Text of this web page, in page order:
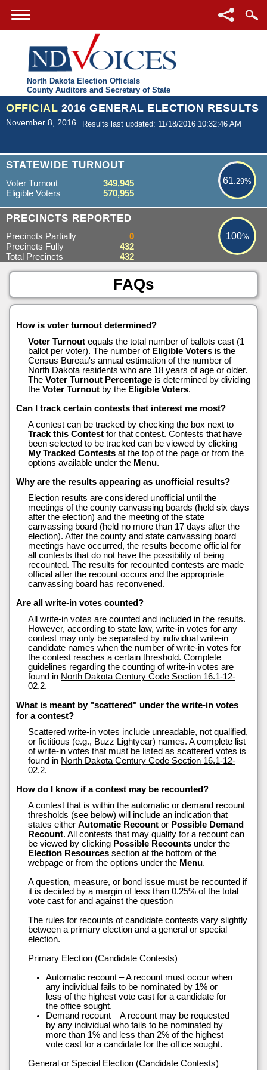
North Dakota Election Officials
County Auditors and Secretary of State
OFFICIAL 2016 GENERAL ELECTION RESULTS
November 8, 2016 Results last updated: 11/18/2016 10:32:46 AM
STATEWIDE TURNOUT
61.29%
61.29%
Voter Turnout
349,945
Eligible Voters
570,955
PRECINCTS REPORTED 100%
100%
Precincts Partially
0
Precincts Fully
432
Total Precincts
432
FAQs
How is voter turnout determined?
Voter Turnout equals the total number of ballots cast (1
ballot per voter). The number of Eligible Voters is the
Census Bureau's annual estimation of the number of
North Dakota residents who are 18 years of age or older.
The Voter Turnout Percentage is determined by dividing
the Voter Turnout by the Eligible Voters.
Can I track certain contests that interest me most?
A contest can be tracked by checking the box next to
Track this Contest for that contest. Contests that have
been selected to be tracked can be viewed by clicking
My Tracked Contests at the top of the page or from the
options available under the Menu.
Why are the results appearing as unofficial results?
Election results are considered unofficial until the
meetings of the county canvassing boards (held six days
after the election) and the meeting of the state
canvassing board (held no more than 17 days after the
election). After the county and state canvassing board
meetings have occurred, the results become official for
all contests that do not have the possibility of being
recounted. The results for recounted contests are made
official after the recount occurs and the appropriate
canvassing board has reconvened.
Are all write-in votes counted?
All write-in votes are counted and included in the results.
However, according to state law, write-in votes for any
contest may only be separated by individual write-in
candidate names when the number of write-in votes for
the contest reaches a certain threshold. Complete
guidelines regarding the counting of write-in votes are
found in North Dakota Century Code Section 16.1-12-
02.2.
What is meant by "scattered" under the write-in votes
for a contest?
Scattered write-in votes include unreadable, not qualified,
or fictitious (e.g., Buzz Lightyear) names. A complete list
of write-in votes that must be listed as scattered votes is
found in North Dakota Century Code Section 16.1-12-
02.2.
How do I know if a contest may be recounted?
A contest that is within the automatic or demand recount
thresholds (see below) will include an indication that
states either Automatic Recount or Possible Demand
Recount. All contests that may qualify for a recount can
be viewed by clicking Possible Recounts under the
Election Resources section at the bottom of the
webpage or from the options under the Menu.
A question, measure, or bond issue must be recounted if
it is decided by a margin of less than 0.25% of the total
vote cast for and against the question
The rules for recounts of candidate contests vary slightly
between a primary election and a general or special
election.
Primary Election (Candidate Contests)
Automatic recount – A recount must occur when
any individual fails to be nominated by 1% or
less of the highest vote cast for a candidate for
the office sought.
Demand recount – A recount may be requested
by any individual who fails to be nominated by
more than 1% and less than 2% of the highest
vote cast for a candidate for the office sought.
General or Special Election (Candidate Contests)